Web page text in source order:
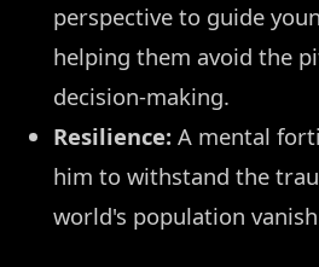
perspective to guide
helping them avoid the
decision-making.
Resilience: A mental
him to withstand the
world's population